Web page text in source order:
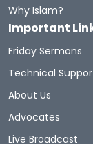
Why Islam?
Important
Friday Sermons
Technical
About Us
Advocates
Live Broadcast